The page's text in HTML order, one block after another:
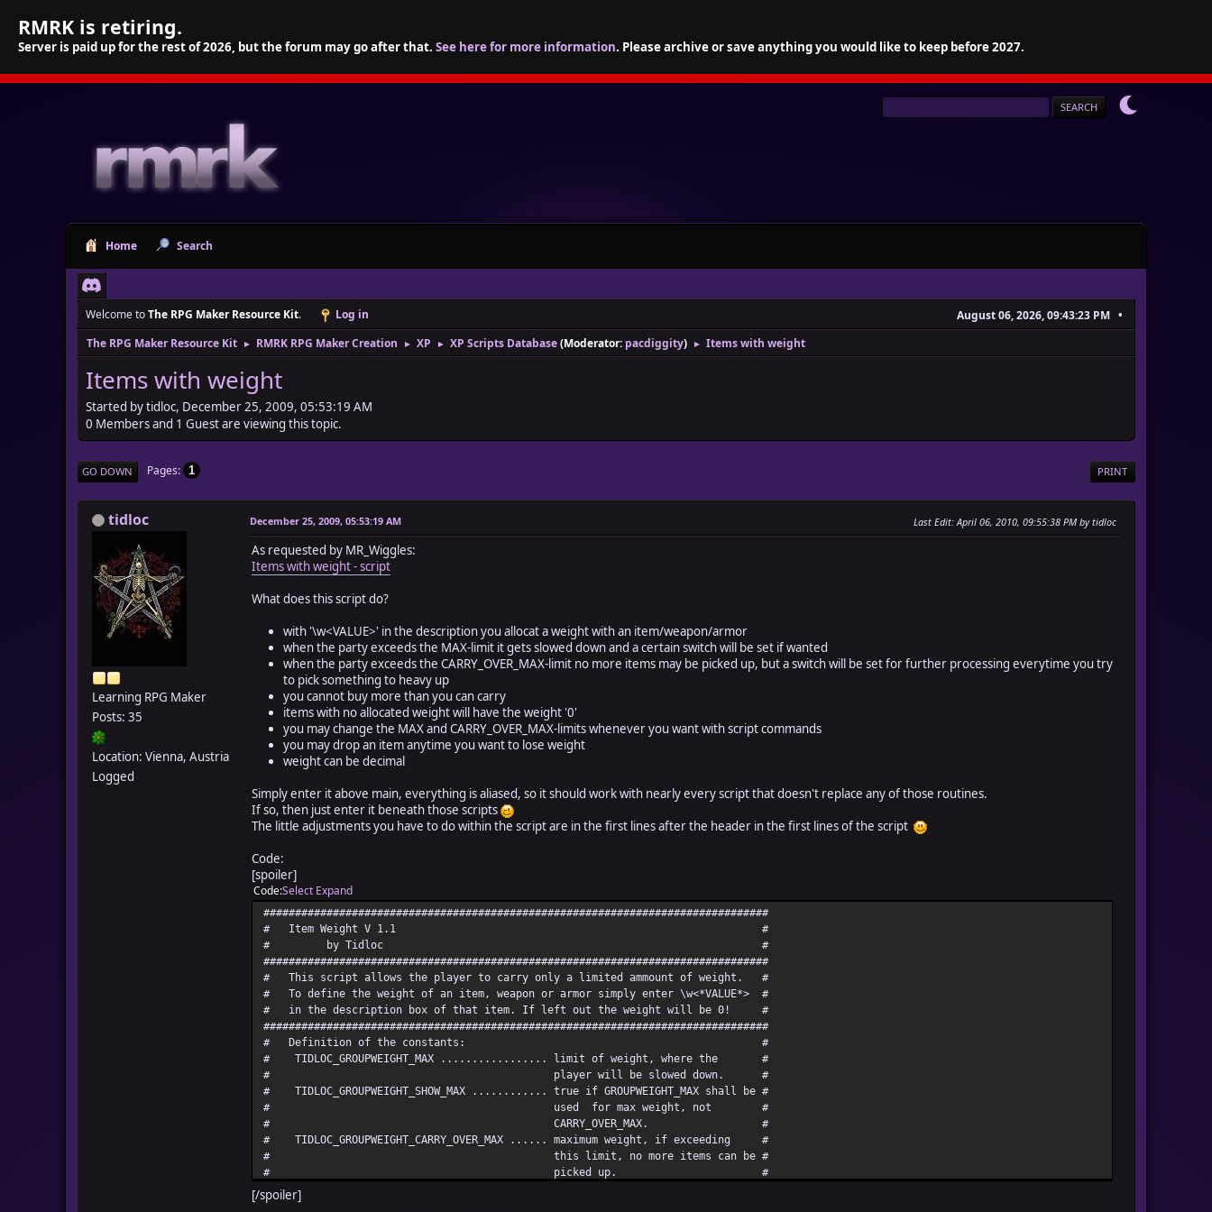
RMRK is retiring.
Server is paid up for the rest of 2026, but the forum may go after that. See here for more information. Please archive or save anything you would like to keep before 2027.
Home Search
Welcome toThe RPG Maker Resource Kit. Log in
August 06, 2026, 09:43:23 PM
The RPG Maker Resource Kit
► RMRK RPG Maker Creation ► XP ► XP Scripts Database(Moderator: pacdiggity) ► Items with weight
Items with weight
Started by tidloc, December 25, 2009, 05:53:19 AM
0 Members and 1 Guest are viewing this topic.
PRINT
GO DOWN Pages 1
tidloc
Learning RPG Maker
Posts: 35
Location: Vienna, Austria
Logged
December 25, 2009, 05:53:19 AM Last Edit: April 06, 2010, 09:55:38 PM by tidloc
As requested by MR_Wiggles:
Items with weight - script
What does this script do?
with '\w<VALUE>' in the description you allocat a weight with an item/weapon/armor
when the party exceeds the MAX-limit it gets slowed down and a certain switch will be set if wanted
when the party exceeds the CARRY_OVER_MAX-limit no more items may be picked up, but a switch will be set for further processing everytime you try
to pick something to heavy up
you cannot buy more than you can carry
items with no allocated weight will have the weight '0'
you may change the MAX and CARRY_OVER_MAX-limits whenever you want with script commands
you may drop an item anytime you want to lose weight
weight can be decimal
Simply enter it above main, everything is aliased, so it should work with nearly every script that doesn't replace any of those routines.
If so, then just enter it beneath those scripts
The little adjustments you have to do within the script are in the first lines after the header in the first lines of the script
Code:
[spoiler]
CodeSelect Expand
################################################################################
# Item Weight V 1.1 #
# by Tidloc #
################################################################################
# This script allows the player to carry only a limited ammount of weight. #
# To define the weight of an item, weapon or armor simply enter \w<*VALUE*> #
# in the description box of that item. If left out the weight will be 0! #
################################################################################
# Definition of the constants: #
# TIDLOC_GROUPWEIGHT_MAX ................. limit of weight, where the #
# player will be slowed down. #
# TIDLOC_GROUPWEIGHT_SHOW_MAX ............ true if GROUPWEIGHT_MAX shall be #
# used for max weight, not #
# CARRY_OVER_MAX. #
# TIDLOC_GROUPWEIGHT_CARRY_OVER_MAX ...... maximum weight, if exceeding #
# this limit, no more items can be #
# picked up. #
# TIDLOC_GROUPWEIGHT_MAT_POWER ........... mathematicaly negative power of #
# tens used in display window for #
[/spoiler]